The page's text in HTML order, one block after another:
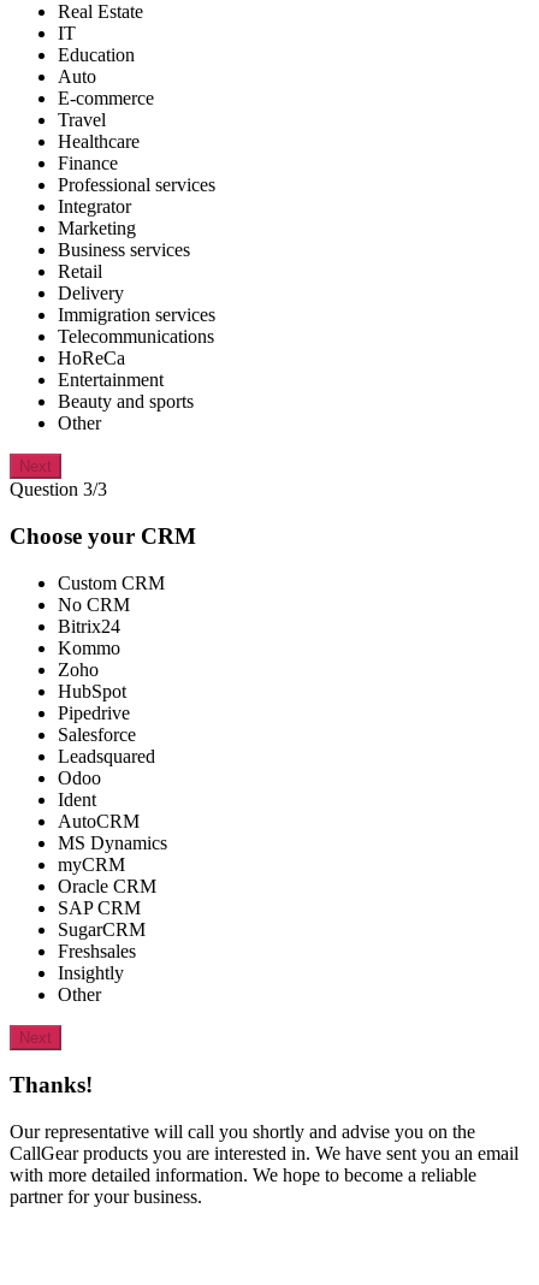
Real Estate
IT
Education
Auto
E-commerce
Travel
Healthcare
Finance
Professional services
Integrator
Marketing
Business services
Retail
Delivery
Immigration services
Telecommunications
HoReCa
Entertainment
Beauty and sports
Other
Next
Question 3/3
Choose your CRM
Custom CRM
No CRM
Bitrix24
Kommo
Zoho
HubSpot
Pipedrive
Salesforce
Leadsquared
Odoo
Ident
AutoCRM
MS Dynamics
myCRM
Oracle CRM
SAP CRM
SugarCRM
Freshsales
Insightly
Other
Next
Thanks!
Our representative will call you shortly and advise you on the
CallGear products you are interested in. We have sent you an email
with more detailed information. We hope to become a reliable
partner for your business.